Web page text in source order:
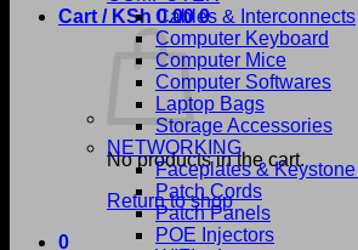
Cart / KSh 0.00 0
No products in the cart.
Return to shop
0
Cables & Interconnects
Computer Keyboard
Computer Mice
Computer Softwares
Laptop Bags
Storage Accessories
NETWORKING
Faceplates &
Patch Cords
Patch Panels
POE Injectors